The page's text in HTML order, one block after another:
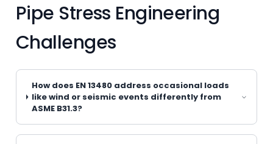
Pipe Stress Engineering
Challenges
How does EN 13480 address occasional loads
like wind or seismic events differently from
ASME B31.3?